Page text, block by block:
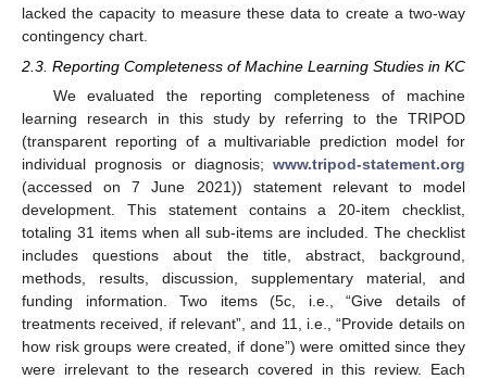
lacked the capacity to measure these data to create a two-way
contingency chart.
2.3. Reporting Completeness of Machine Learning Studies in KC
We evaluated the reporting completeness of machine
learning research in this study by referring to the TRIPOD
(transparent reporting of a multivariable prediction model for
individual prognosis or diagnosis; www.tripod-statement.org
(accessed on 7 June 2021)) statement relevant to model
development. This statement contains a 20-item checklist,
totaling 31 items when all sub-items are included. The checklist
includes questions about the title, abstract, background,
methods, results, discussion, supplementary material, and
funding information. Two items (5c, i.e., “Give details of
treatments received, if relevant”, and 11, i.e., “Provide details on
how risk groups were created, if done”) were omitted since they
were irrelevant to the research covered in this review. Each